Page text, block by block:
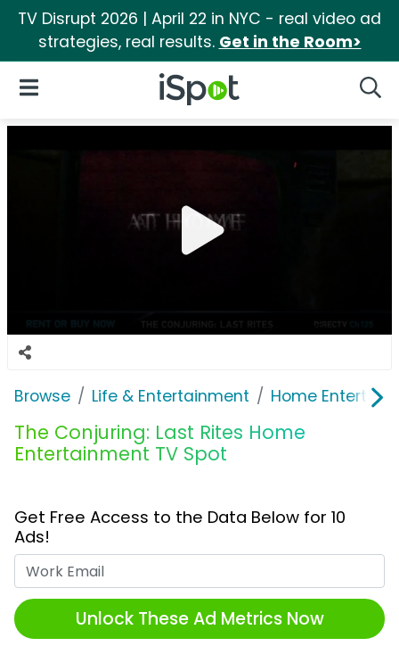
TV Disrupt 2026 | April 22 in NYC - real video ad
strategies, real results. Get in the Room>
iSpot Logo
Open Navigation
Browse Life & Entertainment Home
The Conjuring: Last Rites Home
Entertainment TV Spot
Get Free Access to the Data Below for 10
Ads!
Unlock These Ad Metrics Now